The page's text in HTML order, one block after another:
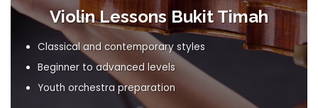
Violin Lessons Bukit Timah
Classical and contemporary styles
Beginner to advanced levels
Youth orchestra preparation